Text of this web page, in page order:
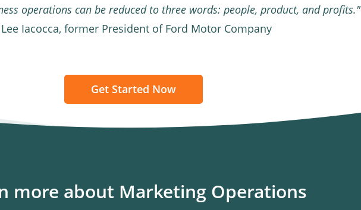
operations can be reduced to three words: people, product, and profits."
Iacocca, former President of Ford Motor Company
Get Started Now
more about Marketing Operations